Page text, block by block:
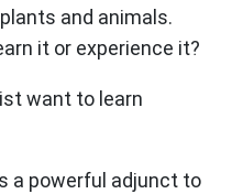
and animals.
it or experience it?
want to learn
a powerful adjunct to